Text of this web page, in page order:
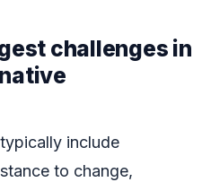
challenges in
include
to change,